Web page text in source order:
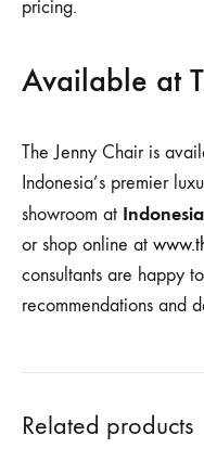
pricing.
Available at
The Jenny Chair is
Indonesia’s premier
showroom at
or shop online at
consultants are happy
recommendations and
Related products